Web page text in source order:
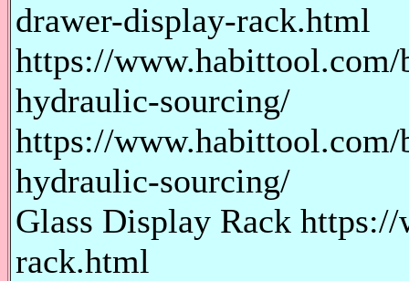
drawer-display-rack.html
https://
hydraulic-sourcing/
https://
hydraulic-sourcing/
Glass Display Rack
rack.html